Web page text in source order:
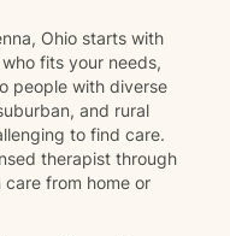
Ohio starts with
fits your needs,
people with diverse
and rural
to find care.
therapist through
from home or